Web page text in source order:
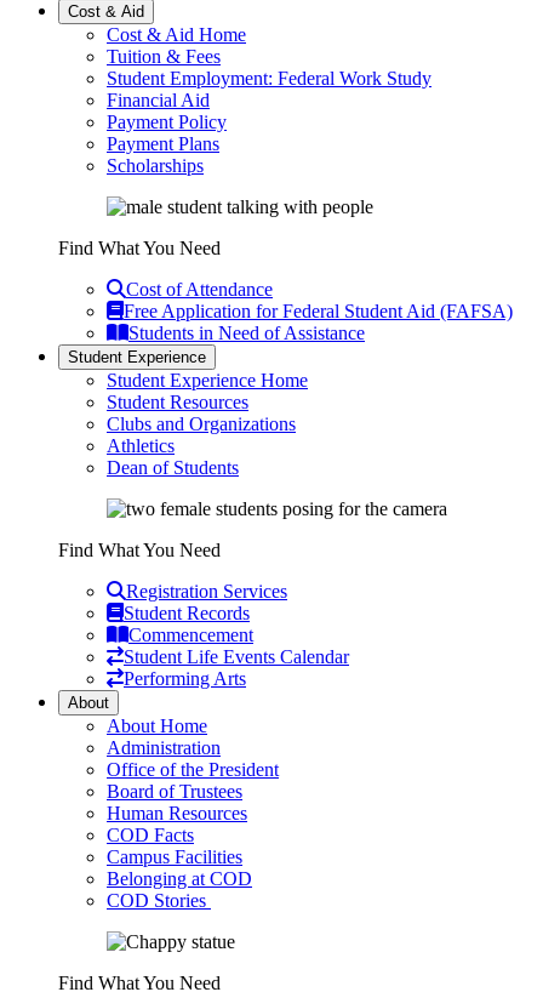
Cost & Aid
Cost & Aid Home
Tuition & Fees
Student Employment: Federal Work Study
Financial Aid
Payment Policy
Payment Plans
Scholarships
Find What You Need
Cost of Attendance
Free Application for Federal Student Aid (FAFSA)
Students in Need of Assistance
Student Experience
Student Experience Home
Student Resources
Clubs and Organizations
Athletics
Dean of Students
Find What You Need
Registration Services
Student Records
Commencement
Student Life Events Calendar
Performing Arts
About
About Home
Administration
Office of the President
Board of Trustees
Human Resources
COD Facts
Campus Facilities
Belonging at COD
COD Stories
Find What You Need